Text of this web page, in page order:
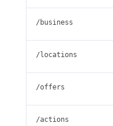
/business
/locations
/offers
/actions